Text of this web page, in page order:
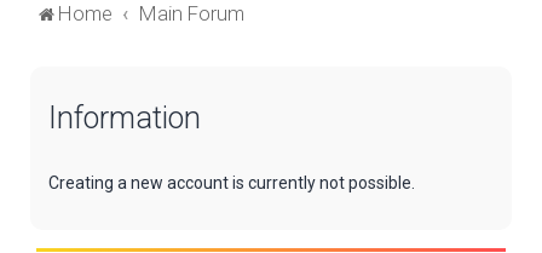
Home Main Forum
Information
Creating a new account is currently not possible.